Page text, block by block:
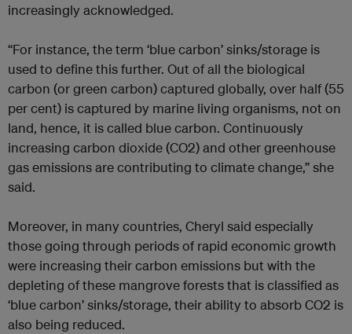
increasingly acknowledged.
“For instance, the term ‘blue carbon’ sinks/storage is
used to define this further. Out of all the biological
carbon (or green carbon) captured globally, over half (55
per cent) is captured by marine living organisms, not on
land, hence, it is called blue carbon. Continuously
increasing carbon dioxide (CO2) and other greenhouse
gas emissions are contributing to climate change,” she
said.
Moreover, in many countries, Cheryl said especially
those going through periods of rapid economic growth
were increasing their carbon emissions but with the
depleting of these mangrove forests that is classified as
‘blue carbon’ sinks/storage, their ability to absorb CO2 is
also being reduced.